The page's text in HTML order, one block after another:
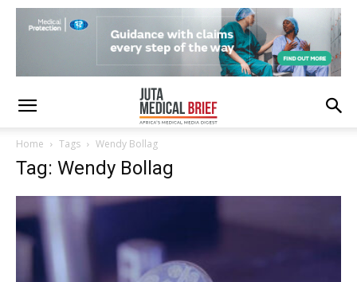
Home Tags Wendy Bollag
Tag: Wendy Bollag